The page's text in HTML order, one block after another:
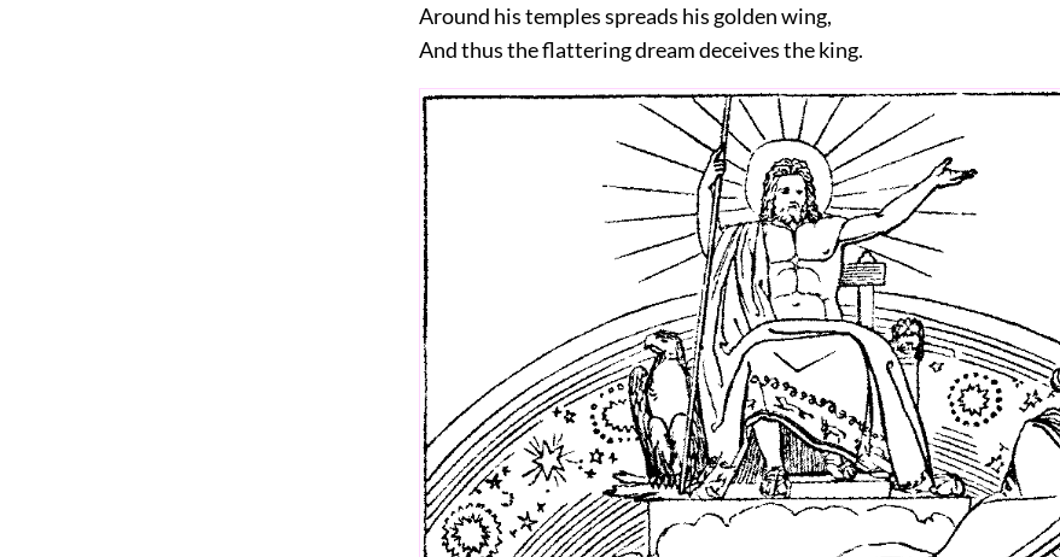
Around his temples spreads his golden wing,
And thus the flattering dream deceives the king.